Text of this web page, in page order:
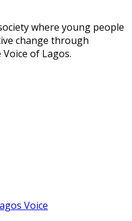
where young people
change through
of Lagos.
Voice